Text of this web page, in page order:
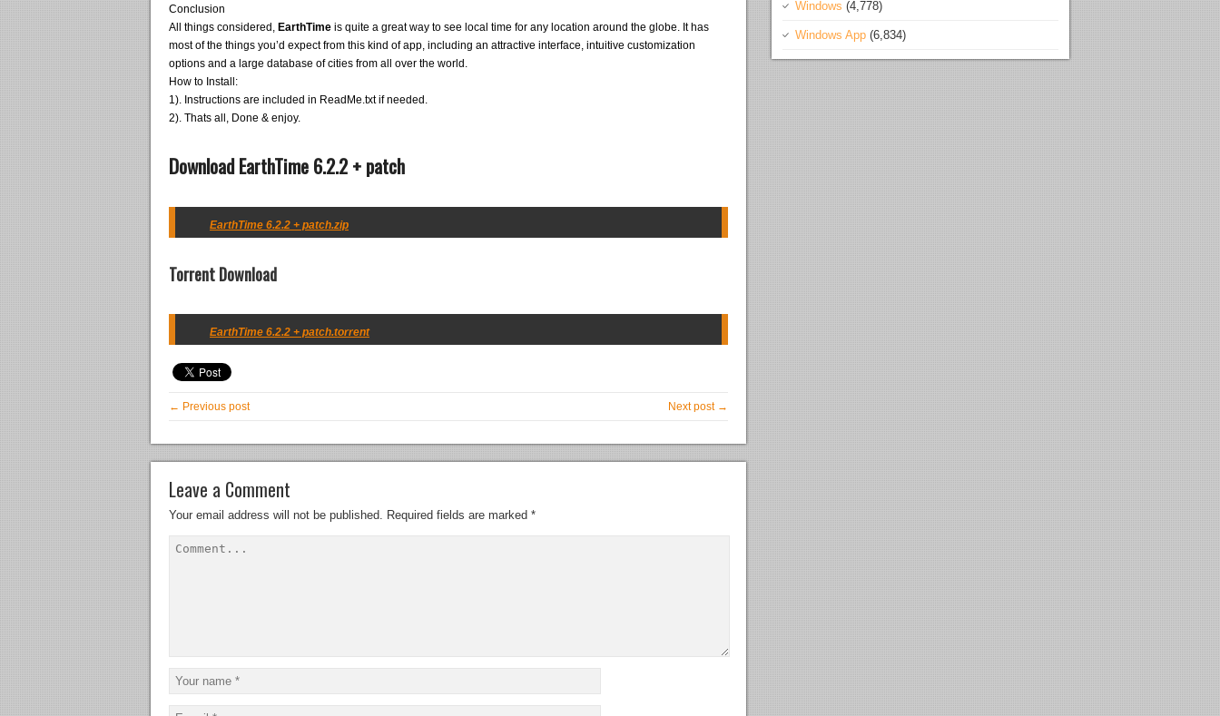
Conclusion
All things considered, EarthTime is quite a great way to see local time for any location around the globe. It has
most of the things you’d expect from this kind of app, including an attractive interface, intuitive customization
options and a large database of cities from all over the world.
How to Install:
1). Instructions are included in ReadMe.txt if needed.
2). Thats all, Done & enjoy.
Download EarthTime 6.2.2 + patch
EarthTime 6.2.2 + patch.zip
Torrent Download
EarthTime 6.2.2 + patch.torrent
← Previous post Next post →
Leave a Comment
Your email address will not be published. Required fields are marked *
Windows (4,778)
Windows App (6,834)